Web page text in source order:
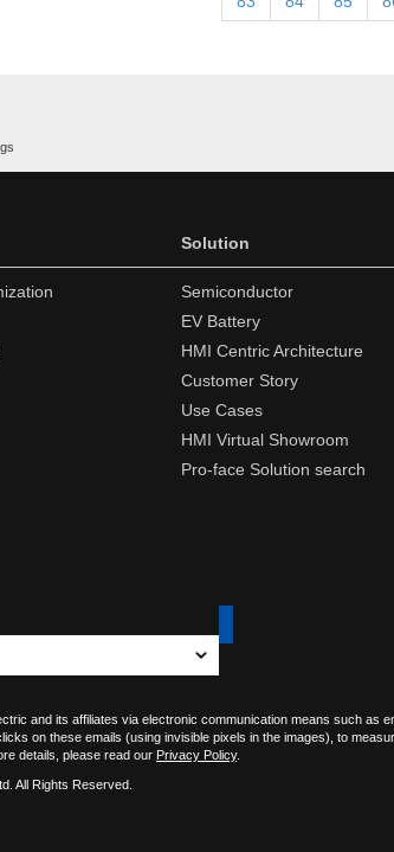
Solution
Semiconductor
EV Battery
HMI Centric Architecture
Customer Story
Use Cases
HMI Virtual Showroom
Pro-face Solution search
and its affiliates via electronic communication means such as
on these emails (using invisible pixels in the images), to
details, please read our Privacy Policy.
All Rights Reserved.